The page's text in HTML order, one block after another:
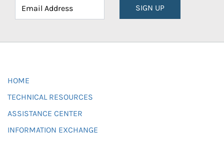
SIGN UP
HOME
TECHNICAL RESOURCES
ASSISTANCE CENTER
INFORMATION EXCHANGE